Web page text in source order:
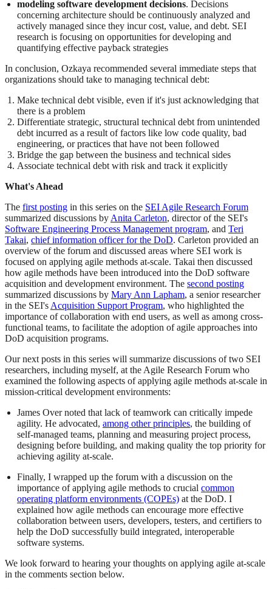
modeling software development decisions. Decisions
concerning architecture should be continuously analyzed and
actively managed since they incur cost, value, and debt. SEI
research is focusing on opportunities for developing and
quantifying effective payback strategies
In conclusion, Ozkaya recommended several immediate steps that
organizations should take to managing technical debt:
Make technical debt visible, even if it's just acknowledging that
there is a problem
Differentiate strategic, structural technical debt from unintended
debt incurred as a result of factors like low code quality, bad
engineering, or practices that have not been followed
Bridge the gap between the business and technical sides
Associate technical debt with risk and track it explicitly
What's Ahead
The first posting in this series on the SEI Agile Research Forum
summarized discussions byAnita Carleton, director of the SEI's
Software Engineering Process Management program, and Teri
Takai, chief information officer for the DoD. Carleton provided an
overview of the forum and discussed areas where SEI work is
focused on applying agile methods at-scale. Takai then discussed
how agile methods have been introduced into the DoD software
acquisition and development environment. The second posting
summarized discussions by Mary Ann Lapham, a senior researcher
in the SEI'sAcquisition Support Program, who highlighted the
importance of collaboration with end users, as well as among cross-
functional teams, to facilitate the adoption of agile approaches into
DoD acquisition programs.
Our next posts in this series will summarize discussions of two SEI
researchers, including myself, at the Agile Research Forum who
examined the following aspects of applying agile methods at-scale in
mission-critical development environments:
James Over noted that lack of teamwork can critically impede
agility. He advocated, among other principles, the building of
self-managed teams, planning and measuring project process,
designing before building, and making quality the top priority for
achieving agility at-scale.
Finally, I wrapped up the forum with a discussion on the
importance of applying agile methods to crucial common
operating platform environments (COPEs) at the DoD. I
explained how agile methods can encourage more effective
collaboration between users, developers, testers, and certifiers to
help the DoD successfully build integrated, interoperable
software systems.
We look forward to hearing your thoughts on applying agile at-scale
in the comments section below.